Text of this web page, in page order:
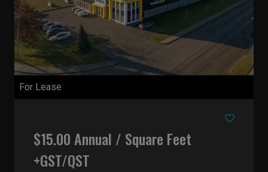
For Lease
$15.00 Annual / Square Feet
+GST/QST